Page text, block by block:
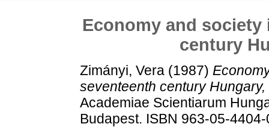
Economy and
century
Zimányi, Vera (1987)
seventeenth century
Academiae Scientiarum
Budapest. ISBN 963-05-4404-